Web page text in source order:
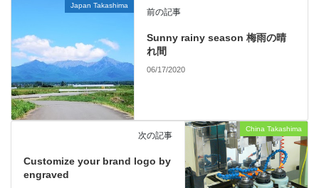
Japan Takashima
前の記事
Sunny rainy season 梅雨の晴
れ間
06/17/2020
China Takashima
次の記事
Customize your brand logo by
engraved